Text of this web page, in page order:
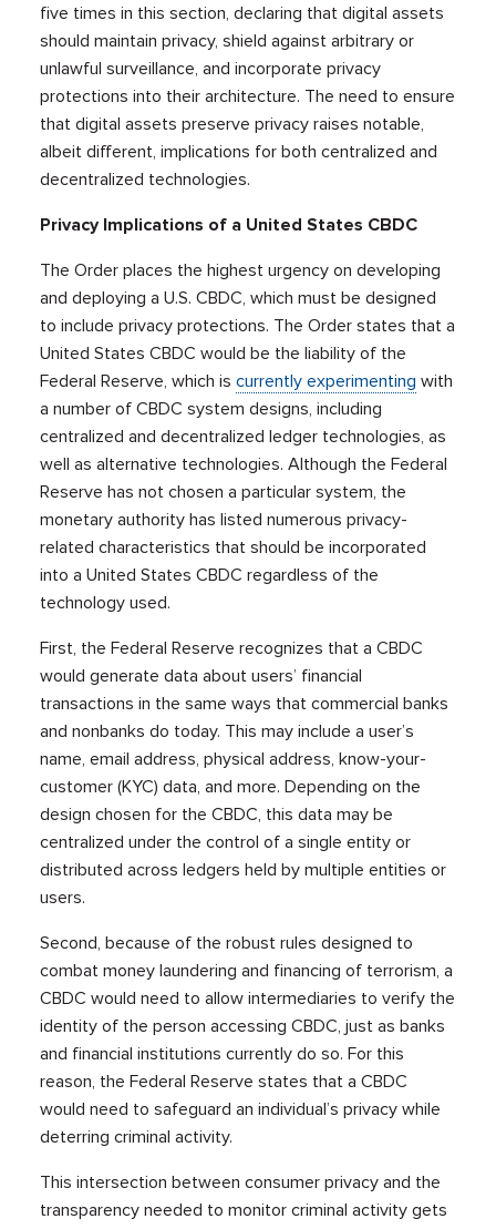
five times in this section, declaring that digital assets
should maintain privacy, shield against arbitrary or
unlawful surveillance, and incorporate privacy
protections into their architecture. The need to ensure
that digital assets preserve privacy raises notable,
albeit different, implications for both centralized and
decentralized technologies.
Privacy Implications of a United States CBDC
The Order places the highest urgency on developing
and deploying a U.S. CBDC, which must be designed
to include privacy protections. The Order states that a
United States CBDC would be the liability of the
Federal Reserve, which iscurrently experimenting with
a number of CBDC system designs, including
centralized and decentralized ledger technologies, as
well as alternative technologies. Although the Federal
Reserve has not chosen a particular system, the
monetary authority has listed numerous privacy-
related characteristics that should be incorporated
into a United States CBDC regardless of the
technology used.
First, the Federal Reserve recognizes that a CBDC
would generate data about users’ financial
transactions in the same ways that commercial banks
and nonbanks do today. This may include a user’s
name, email address, physical address, know-your-
customer (KYC) data, and more. Depending on the
design chosen for the CBDC, this data may be
centralized under the control of a single entity or
distributed across ledgers held by multiple entities or
users.
Second, because of the robust rules designed to
combat money laundering and financing of terrorism, a
CBDC would need to allow intermediaries to verify the
identity of the person accessing CBDC, just as banks
and financial institutions currently do so. For this
reason, the Federal Reserve states that a CBDC
would need to safeguard an individual’s privacy while
deterring criminal activity.
This intersection between consumer privacy and the
transparency needed to monitor criminal activity gets